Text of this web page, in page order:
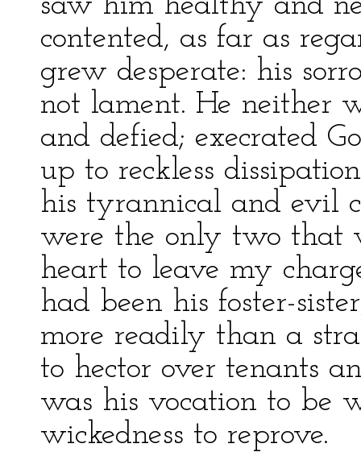
contented, as far as
grew desperate: his
not lament. He neither
and defied; execrated
up to reckless
his tyrannical and evil
were the only two that
heart to leave my
had been his foster-
more readily than a
to hector over tenants
was his vocation to be
wickedness to reprove.